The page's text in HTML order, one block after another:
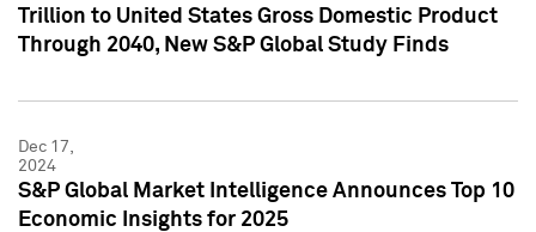
Trillion to United States Gross Domestic Product
Through 2040, New S&P Global Study Finds
Dec 17,
2024
S&P Global Market Intelligence Announces Top 10
Economic Insights for 2025